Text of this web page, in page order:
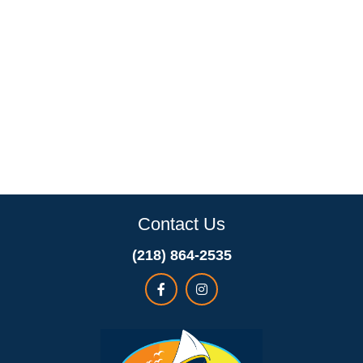
Contact Us
(218) 864-2535